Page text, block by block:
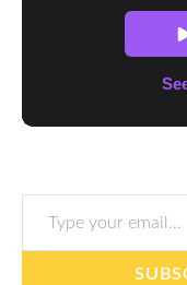
Type your email…